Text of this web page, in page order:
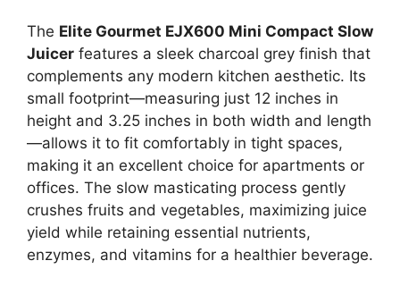
The Elite Gourmet EJX600 Mini Compact Slow
Juicer features a sleek charcoal grey finish that
complements any modern kitchen aesthetic. Its
small footprint—measuring just 12 inches in
height and 3.25 inches in both width and length
—allows it to fit comfortably in tight spaces,
making it an excellent choice for apartments or
offices. The slow masticating process gently
crushes fruits and vegetables, maximizing juice
yield while retaining essential nutrients,
enzymes, and vitamins for a healthier beverage.